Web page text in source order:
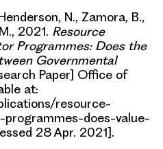
N., Zamora, B.,
2021. Resource
Programmes: Does the
Governmental
Paper] Office of
at:
resource-
does-value-
28 Apr. 2021].